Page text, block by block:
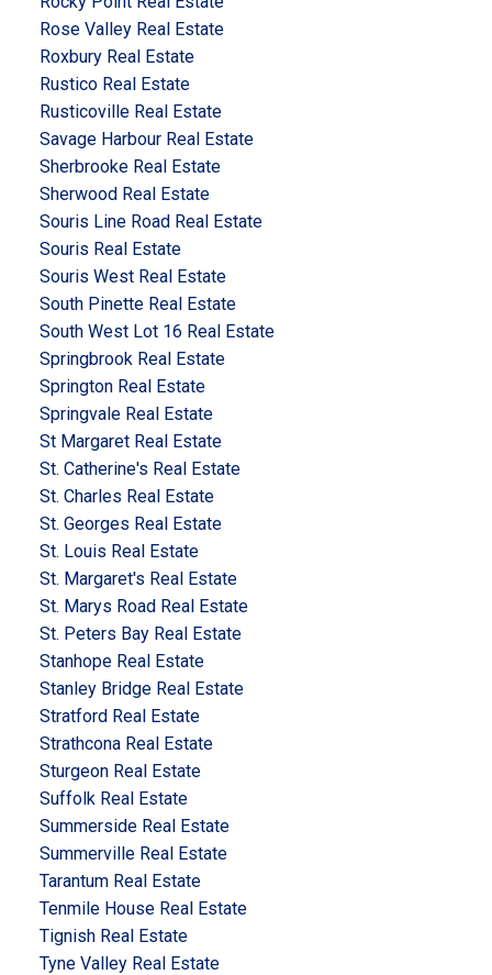
Rose Valley Real Estate
Roxbury Real Estate
Rustico Real Estate
Rusticoville Real Estate
Savage Harbour Real Estate
Sherbrooke Real Estate
Sherwood Real Estate
Souris Line Road Real Estate
Souris Real Estate
Souris West Real Estate
South Pinette Real Estate
South West Lot 16 Real Estate
Springbrook Real Estate
Springton Real Estate
Springvale Real Estate
St Margaret Real Estate
St. Catherine's Real Estate
St. Charles Real Estate
St. Georges Real Estate
St. Louis Real Estate
St. Margaret's Real Estate
St. Marys Road Real Estate
St. Peters Bay Real Estate
Stanhope Real Estate
Stanley Bridge Real Estate
Stratford Real Estate
Strathcona Real Estate
Sturgeon Real Estate
Suffolk Real Estate
Summerside Real Estate
Summerville Real Estate
Tarantum Real Estate
Tenmile House Real Estate
Tignish Real Estate
Tyne Valley Real Estate